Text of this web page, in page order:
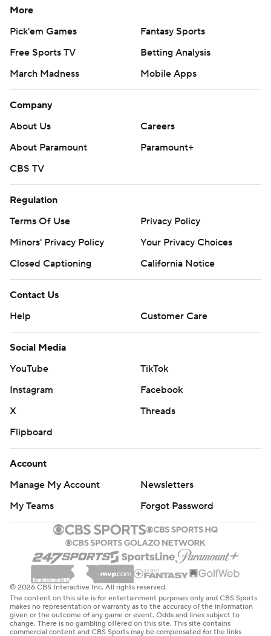
More
Pick'em Games
Fantasy Sports
Free Sports TV
Betting Analysis
March Madness
Mobile Apps
Company
About Us
Careers
About Paramount
Paramount+
CBS TV
Regulation
Terms Of Use
Privacy Policy
Minors' Privacy Policy
Your Privacy Choices
Closed Captioning
California Notice
Contact Us
Help
Customer Care
Social Media
YouTube
TikTok
Instagram
Facebook
X
Threads
Flipboard
Account
Manage My Account
Newsletters
My Teams
Forgot Password
© 2026 CBS Interactive Inc. All rights reserved.
The content on this site is for entertainment purposes only and CBS Sports
makes no representation or warranty as to the accuracy of the information
given or the outcome of any game or event. Odds and lines subject to
change. There is no gambling offered on this site. This site contains
commercial content and CBS Sports may be compensated for the links